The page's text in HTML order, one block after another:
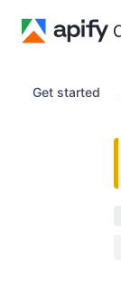
Get started